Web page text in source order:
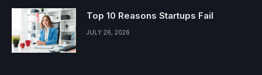
Top 10 Reasons Startups Fail
JULY 26, 2026